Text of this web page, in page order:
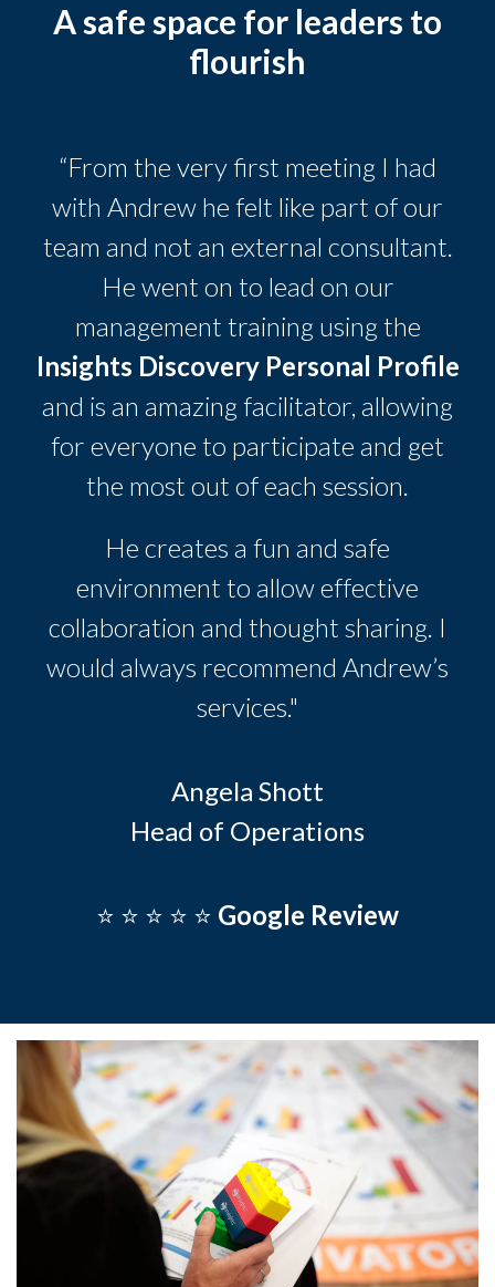
A safe space for leaders to
flourish
“From the very first meeting I had
with Andrew he felt like part of our
team and not an external consultant.
He went on to lead on our
management training using the
Insights Discovery Personal Profile
and is an amazing facilitator, allowing
for everyone to participate and get
the most out of each session.
He creates a fun and safe
environment to allow effective
collaboration and thought sharing. I
would always recommend Andrew’s
services."
Angela Shott
Head of Operations
⭐️ ⭐️ ⭐️ ⭐️ ⭐️ Google Review